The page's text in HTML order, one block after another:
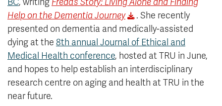
Help on the Dementia Journey
. She recently
presented on dementia and medically-assisted
dying at the 8th annual Journal of Ethical and
Medical Health conference, hosted at TRU in June,
and hopes to help establish an interdisciplinary
research centre on aging and health at TRU in the
near future.